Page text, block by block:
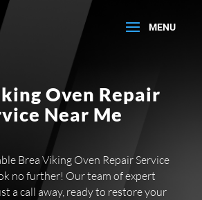
Oven Repair
Near Me
Brea Viking Oven Repair Service
no further! Our team of expert
a call away, ready to restore your